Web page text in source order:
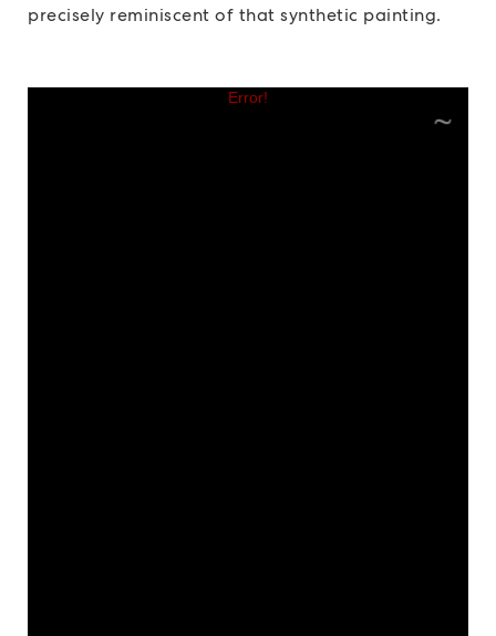
precisely reminiscent of that synthetic painting.